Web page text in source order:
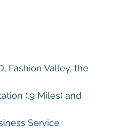
Fashion Valley, the
(.9 Miles) and
Service